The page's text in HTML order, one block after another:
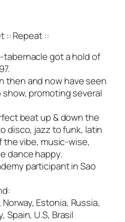
:: Repeat ::
got a hold of
then and now have seen
promoting several
beat up & down the
disco, jazz to funk, latin
the vibe, music-wise,
dance happy.
participant in Sao
Estonia, Russia,
Spain, U.S, Brasil